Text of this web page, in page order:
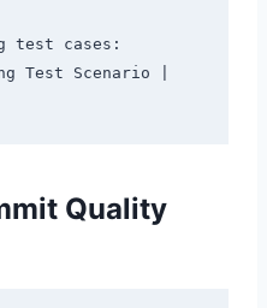
test cases:
Test Scenario |
Quality